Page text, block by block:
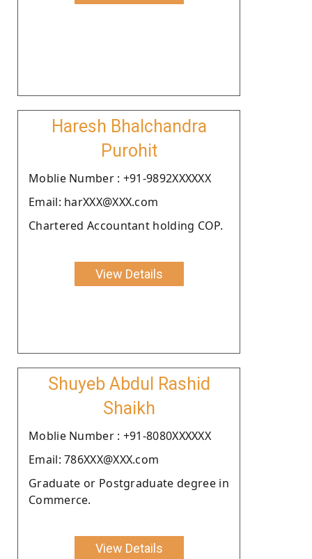
Haresh Bhalchandra
Purohit
Moblie Number : +91-9892XXXXXX
Email: harXXX@XXX.com
Chartered Accountant holding COP.
View Details
Shuyeb Abdul Rashid
Shaikh
Moblie Number : +91-8080XXXXXX
Email: 786XXX@XXX.com
Graduate or Postgraduate degree in
Commerce.
View Details